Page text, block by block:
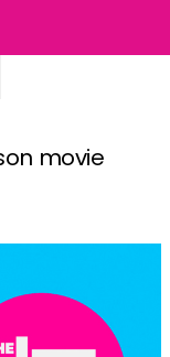
movie